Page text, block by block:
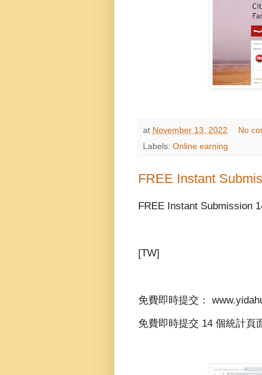
at November 13, 2022
No
Labels: Online earning
FREE Instant
FREE Instant Submission
[TW]
免費即時提交：
免費即時提交 14 個統計頁